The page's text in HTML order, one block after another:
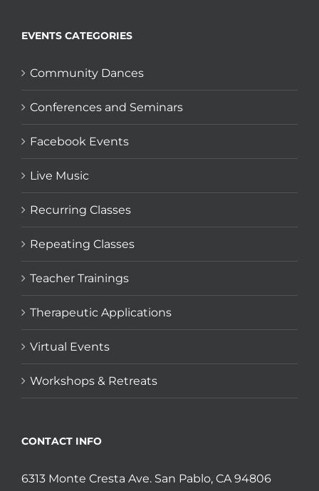
EVENTS CATEGORIES
Community Dances
Conferences and Seminars
Facebook Events
Live Music
Recurring Classes
Repeating Classes
Teacher Trainings
Therapeutic Applications
Virtual Events
Workshops & Retreats
CONTACT INFO
6313 Monte Cresta Ave. San Pablo, CA 94806